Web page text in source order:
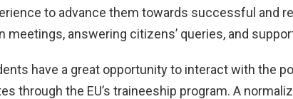
to advance them towards successful and
meetings, answering citizens’ queries, and
have a great opportunity to interact with the
through the EU’s traineeship program. A